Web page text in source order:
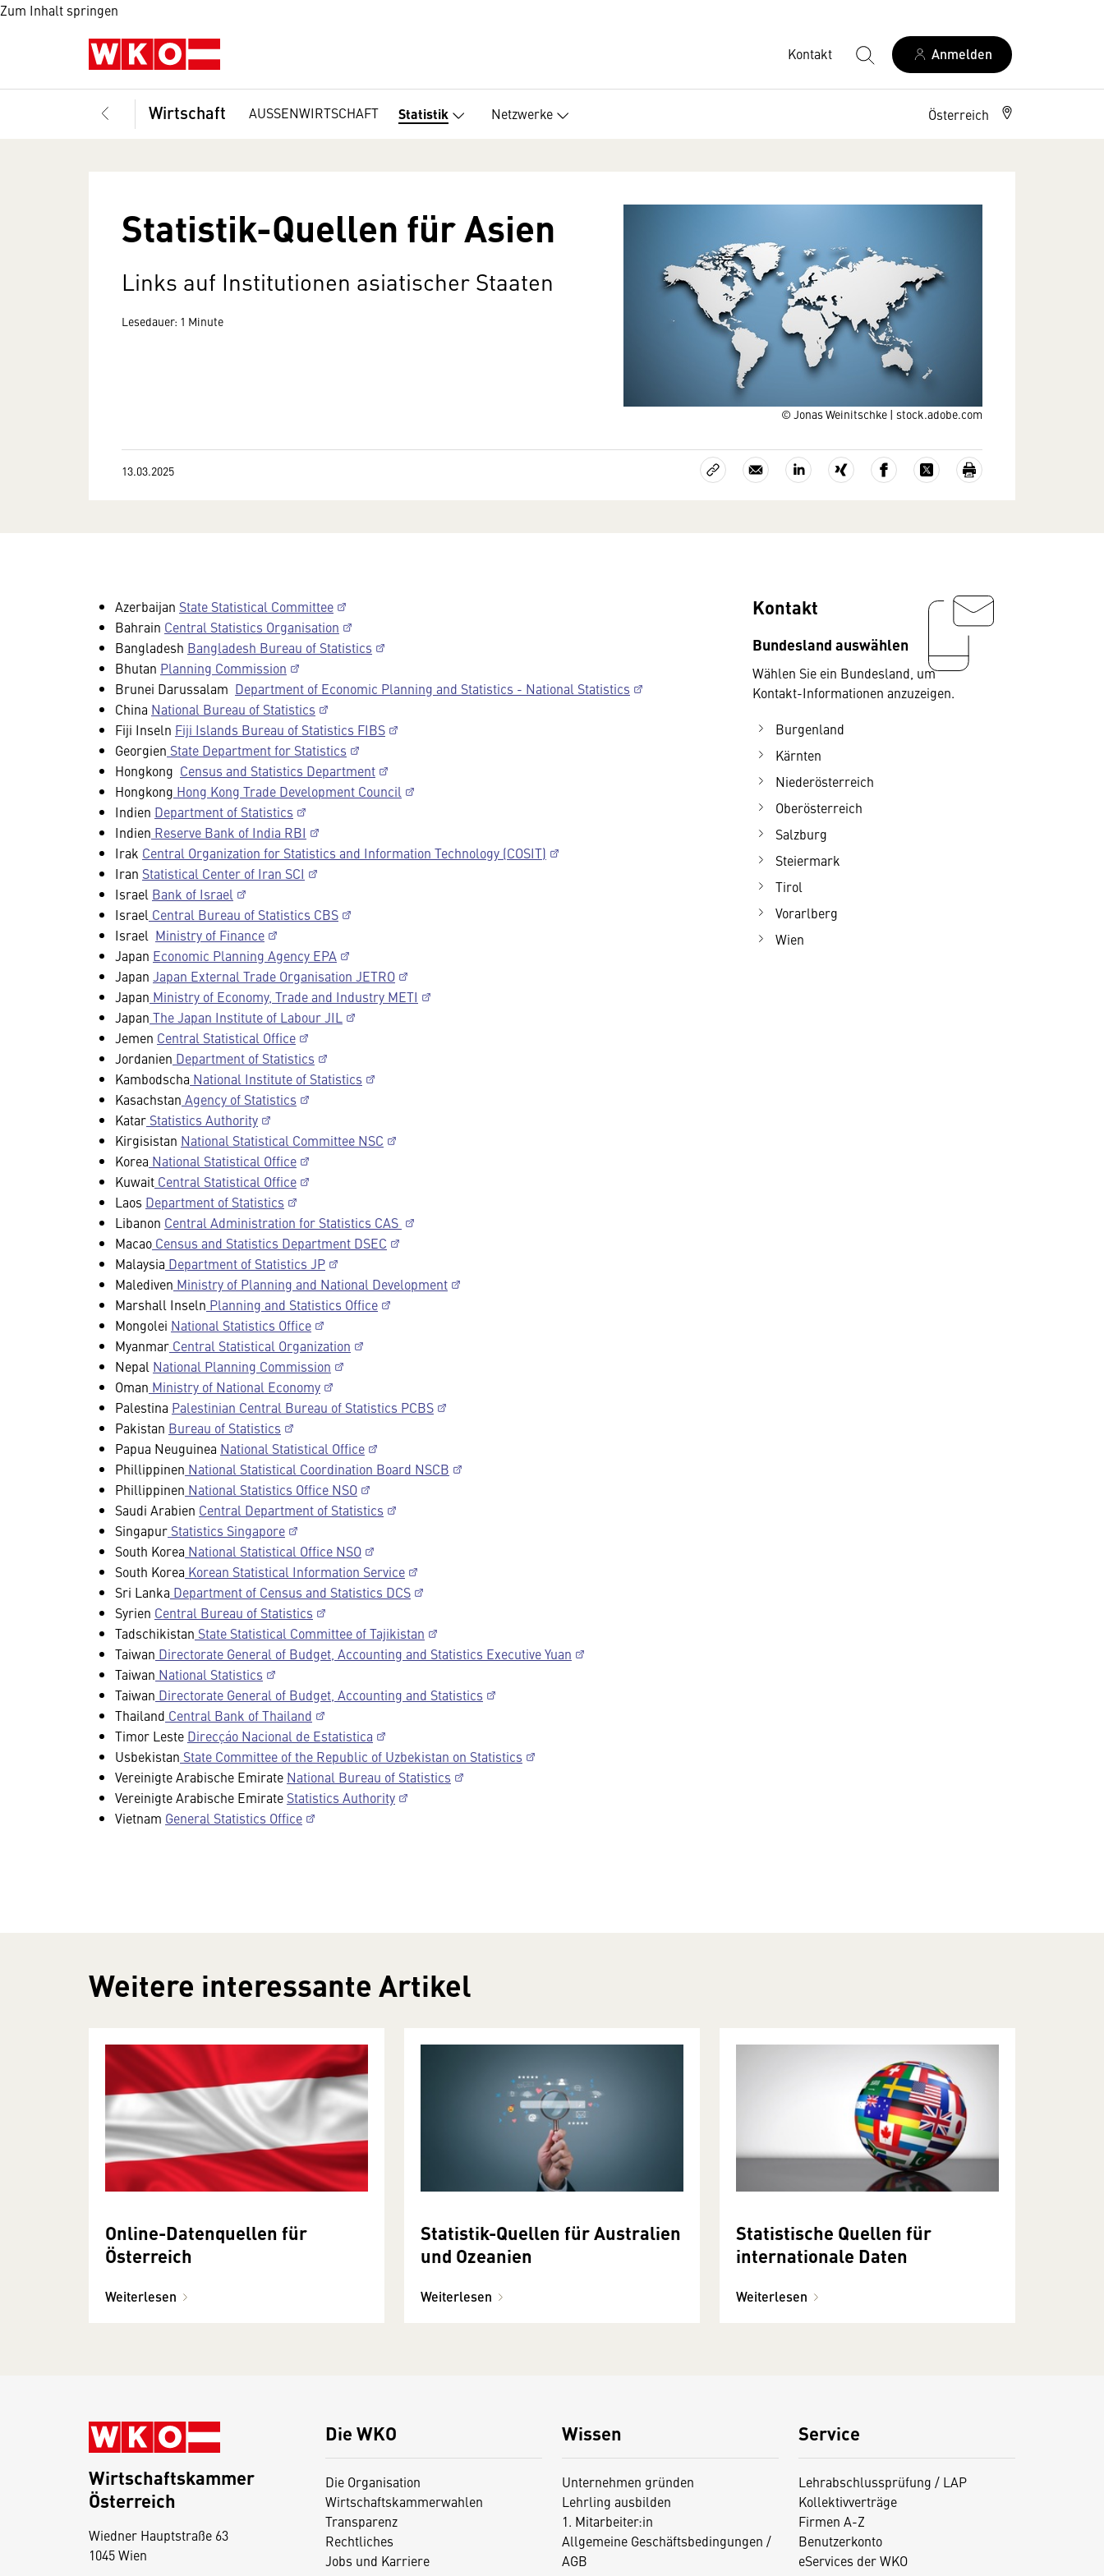
Zum Inhalt springen
Kontakt Anmelden
Wirtschaft AUSSENWIRTSCHAFT Statistik Netzwerke Österreich
© Jonas Weinitschke | stock.adobe.com
Statistik-Quellen für Asien
Links auf Institutionen asiatischer Staaten
Lesedauer: 1 Minute
13.03.2025
Azerbaijan State Statistical Committee
Bahrain Central Statistics Organisation
Bangladesh Bangladesh Bureau of Statistics
Bhutan Planning Commission
Brunei Darussalam Department of Economic Planning and Statistics - National Statistics
China National Bureau of Statistics
Fiji Inseln Fiji Islands Bureau of Statistics FIBS
Georgien State Department for Statistics
Hongkong Census and Statistics Department
Hongkong Hong Kong Trade Development Council
Indien Department of Statistics
Indien Reserve Bank of India RBI
Irak Central Organization for Statistics and Information Technology (COSIT)
Iran Statistical Center of Iran SCI
Israel Bank of Israel
Israel Central Bureau of Statistics CBS
Israel Ministry of Finance
Japan Economic Planning Agency EPA
Japan Japan External Trade Organisation JETRO
Japan Ministry of Economy, Trade and Industry METI
Japan The Japan Institute of Labour JIL
Jemen Central Statistical Office
Jordanien Department of Statistics
Kambodscha National Institute of Statistics
Kasachstan Agency of Statistics
Katar Statistics Authority
Kirgisistan National Statistical Committee NSC
Korea National Statistical Office
Kuwait Central Statistical Office
Laos Department of Statistics
Libanon Central Administration for Statistics CAS
Macao Census and Statistics Department DSEC
Malaysia Department of Statistics JP
Malediven Ministry of Planning and National Development
Marshall Inseln Planning and Statistics Office
Mongolei National Statistics Office
Myanmar Central Statistical Organization
Nepal National Planning Commission
Oman Ministry of National Economy
Palestina Palestinian Central Bureau of Statistics PCBS
Pakistan Bureau of Statistics
Papua Neuguinea National Statistical Office
Phillippinen National Statistical Coordination Board NSCB
Phillippinen National Statistics Office NSO
Saudi Arabien Central Department of Statistics
Singapur Statistics Singapore
South Korea National Statistical Office NSO
South Korea Korean Statistical Information Service
Sri Lanka Department of Census and Statistics DCS
Syrien Central Bureau of Statistics
Tadschikistan State Statistical Committee of Tajikistan
Taiwan Directorate General of Budget, Accounting and Statistics Executive Yuan
Taiwan National Statistics
Taiwan Directorate General of Budget, Accounting and Statistics
Thailand Central Bank of Thailand
Timor Leste Direcçáo Nacional de Estatistica
Usbekistan State Committee of the Republic of Uzbekistan on Statistics
Vereinigte Arabische Emirate National Bureau of Statistics
Vereinigte Arabische Emirate Statistics Authority
Vietnam General Statistics Office
Kontakt
Bundesland auswählen
Wählen Sie ein Bundesland, um
Kontakt-Informationen anzuzeigen.
Burgenland
Kärnten
Niederösterreich
Oberösterreich
Salzburg
Steiermark
Tirol
Vorarlberg
Wien
Weitere interessante Artikel
Online-Datenquellen für
Österreich
Weiterlesen
Statistik-Quellen für Australien
und Ozeanien
Weiterlesen
Statistische Quellen für
internationale Daten
Weiterlesen
Die WKO
Die Organisation
Wirtschaftskammerwahlen
Transparenz
Rechtliches
Jobs und Karriere
Wissen
Unternehmen gründen
Lehrling ausbilden
1. Mitarbeiter:in
Allgemeine Geschäftsbedingungen /
AGB
Service
Lehrabschlussprüfung / LAP
Kollektivverträge
Firmen A-Z
Benutzerkonto
eServices der WKO
Wirtschaftskammer
Österreich
Wiedner Hauptstraße 63
1045 Wien